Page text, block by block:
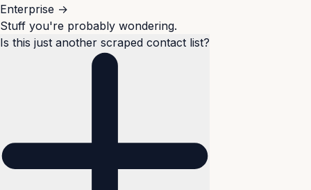
Enterprise →
Stuff you're probably wondering.
Is this just another scraped contact list?